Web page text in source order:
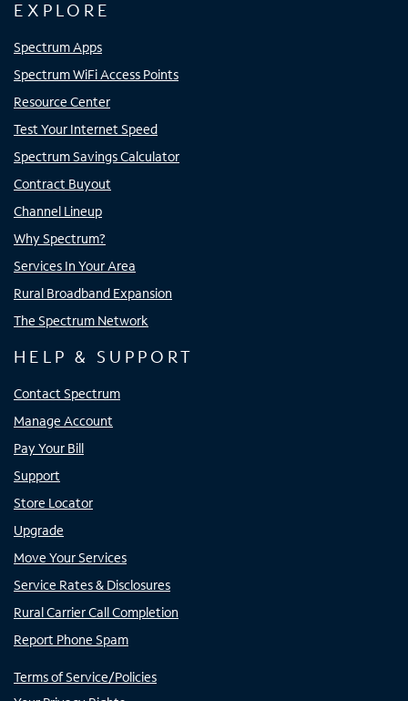
EXPLORE
Spectrum Apps
Spectrum WiFi Access Points
Resource Center
Test Your Internet Speed
Spectrum Savings Calculator
Contract Buyout
Channel Lineup
Why Spectrum?
Services In Your Area
Rural Broadband Expansion
The Spectrum Network
HELP & SUPPORT
Contact Spectrum
Manage Account
Pay Your Bill
Support
Store Locator
Upgrade
Move Your Services
Service Rates & Disclosures
Rural Carrier Call Completion
Report Phone Spam
Terms of Service/Policies